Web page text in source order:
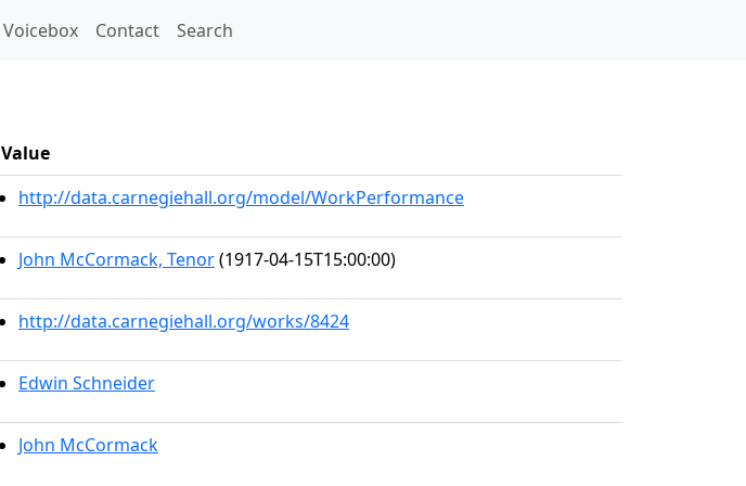
Voicebox Contact Search
Value
http://data.carnegiehall.org/model/WorkPerformance
John McCormack, Tenor(1917-04-15T15:00:00)
http://data.carnegiehall.org/works/8424
Edwin Schneider
John McCormack